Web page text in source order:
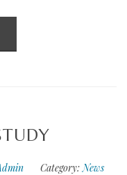
Category: News